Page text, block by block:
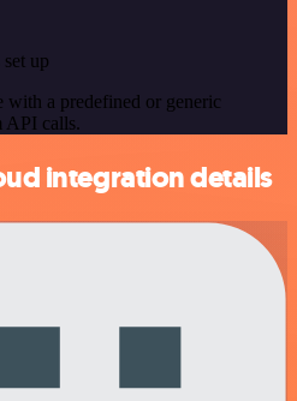
up
with a predefined or generic
API calls.
integration details